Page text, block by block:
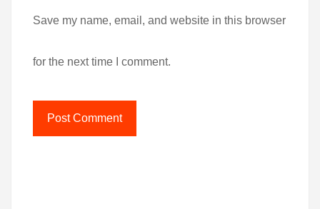
Save my name, email, and website in this browser
for the next time I comment.